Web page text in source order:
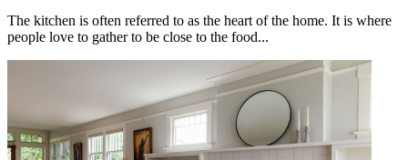
The kitchen is often referred to as the heart of the home. It is where
people love to gather to be close to the food...